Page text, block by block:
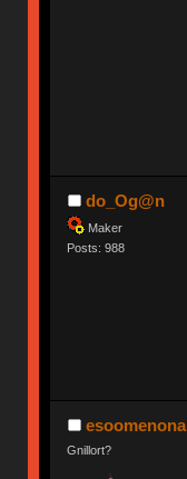
do_Og@n
Maker
Posts: 988
esoomenona
Gnillort?